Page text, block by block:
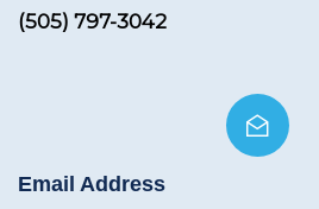
(505) 797-3042
Email Address